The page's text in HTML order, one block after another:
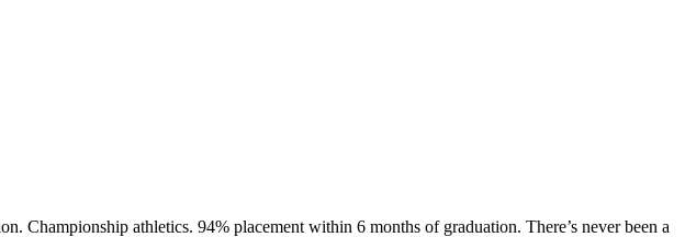
athletics. 94% placement within 6 months of graduation. There’s never been a